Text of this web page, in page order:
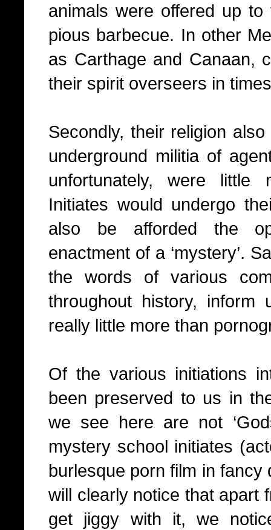
animals were offered up
pious barbecue. In other
as Carthage and Canaan,
their spirit overseers in
Secondly, their religion
underground militia of
unfortunately, were little
Initiates would undergo
also be afforded the
enactment of a ‘mystery’.
the words of various
throughout history,
really little more than
Of the various initiations
been preserved to us in
we see here are not
mystery school initiates
burlesque porn film in
will clearly notice that apart
get jiggy with it, we